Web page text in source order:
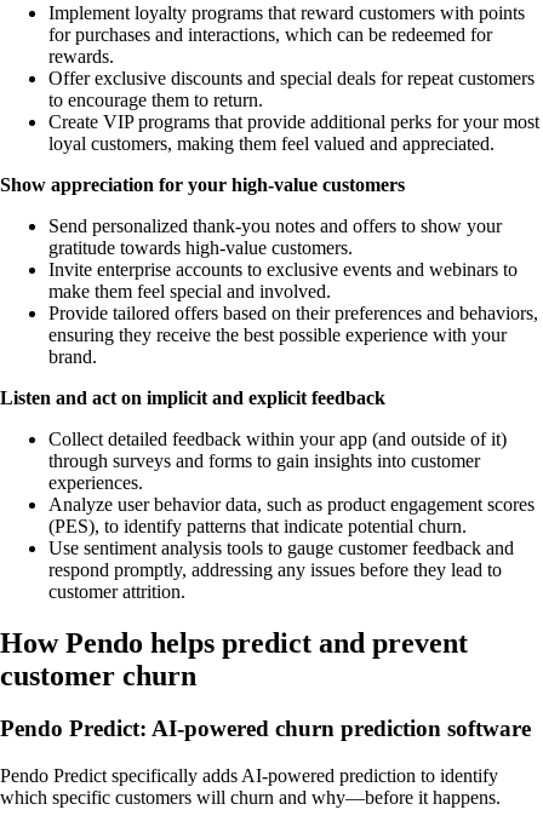
Implement loyalty programs that reward customers with points
for purchases and interactions, which can be redeemed for
rewards.
Offer exclusive discounts and special deals for repeat customers
to encourage them to return.
Create VIP programs that provide additional perks for your most
loyal customers, making them feel valued and appreciated.
Show appreciation for your high-value customers
Send personalized thank-you notes and offers to show your
gratitude towards high-value customers.
Invite enterprise accounts to exclusive events and webinars to
make them feel special and involved.
Provide tailored offers based on their preferences and behaviors,
ensuring they receive the best possible experience with your
brand.
Listen and act on implicit and explicit feedback
Collect detailed feedback within your app (and outside of it)
through surveys and forms to gain insights into customer
experiences.
Analyze user behavior data, such as product engagement scores
(PES), to identify patterns that indicate potential churn.
Use sentiment analysis tools to gauge customer feedback and
respond promptly, addressing any issues before they lead to
customer attrition.
How Pendo helps predict and prevent
customer churn
Pendo Predict: AI-powered churn prediction software
Pendo Predict specifically adds AI-powered prediction to identify
which specific customers will churn and why—before it happens.